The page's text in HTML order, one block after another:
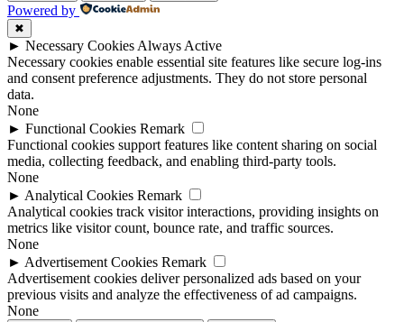
Powered by
✖
► Necessary Cookies Always Active
Necessary cookies enable essential site features like secure log-ins
and consent preference adjustments. They do not store personal
data.
None
► Functional Cookies Remark
Functional cookies support features like content sharing on social
media, collecting feedback, and enabling third-party tools.
None
► Analytical Cookies Remark
Analytical cookies track visitor interactions, providing insights on
metrics like visitor count, bounce rate, and traffic sources.
None
► Advertisement Cookies Remark
Advertisement cookies deliver personalized ads based on your
previous visits and analyze the effectiveness of ad campaigns.
None